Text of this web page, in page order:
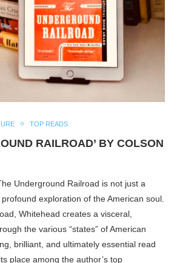
TOP READS
RAILROAD’ BY COLSON
Underground Railroad is not just a
exploration of the American soul.
Whitehead creates a visceral,
the various “states” of American
brilliant, and ultimately essential read
place among the author’s top